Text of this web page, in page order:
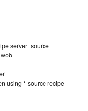
server_source
using *-source recipe